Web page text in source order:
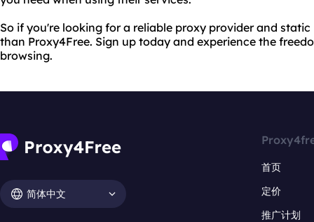
So if you're looking for a reliable proxy provider and
than Proxy4Free. Sign up today and experience the
browsing.
简体中文
首页
定价
推广计划